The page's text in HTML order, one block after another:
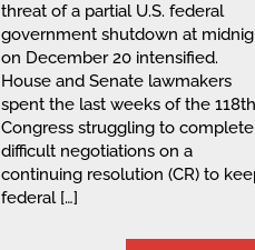
threat of a partial U.S. federal
government shutdown at
on December 20 intensified.
House and Senate lawmakers
spent the last weeks of the 118th
Congress struggling to complete
difficult negotiations on a
continuing resolution (CR) to
federal […]